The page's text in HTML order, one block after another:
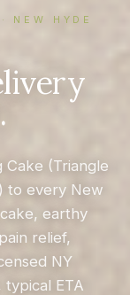
NEW HYDE
.
Cake (Triangle
to every New
earthy
relief,
NY
typical ETA